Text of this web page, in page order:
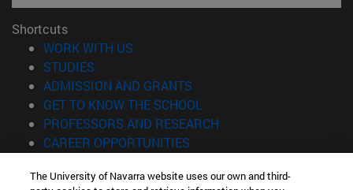
Shortcuts
WORK WITH US
STUDIES
ADMISSION AND GRANTS
GET TO KNOW THE SCHOOL
PROFESSORS AND RESEARCH
CAREER OPPORTUNITIES
The University of Navarra website uses our own and third-